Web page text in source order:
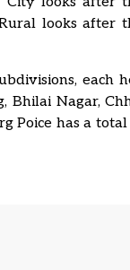
looks after
each
Bhilai Nagar,
Poice has a